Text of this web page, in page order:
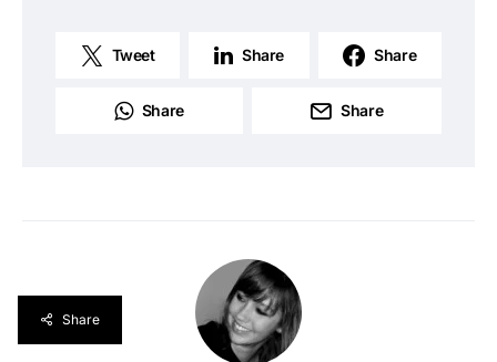
Tweet Share Share
Share Share
Share